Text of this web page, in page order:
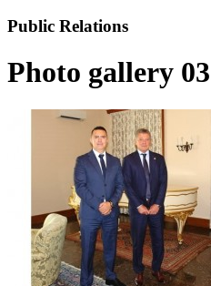
Public Relations
Photo gallery